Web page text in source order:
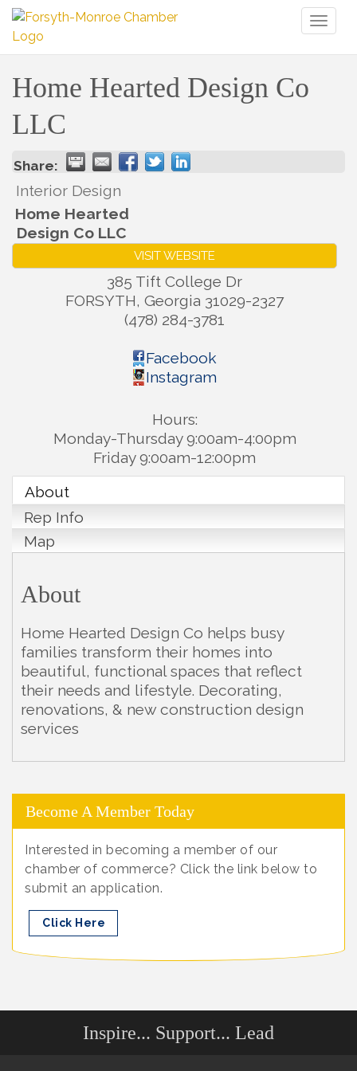
Home Hearted Design Co
LLC
Share:
Interior Design
Home Hearted
Design Co LLC
VISIT WEBSITE
385 Tift College Dr
FORSYTH, Georgia 31029-2327
(478) 284-3781
Facebook
Instagram
Hours:
Monday-Thursday 9:00am-4:00pm
Friday 9:00am-12:00pm
About
Rep Info
Map
About
Home Hearted Design Co helps busy
families transform their homes into
beautiful, functional spaces that reflect
their needs and lifestyle. Decorating,
renovations, & new construction design
services
Become A Member Today
Interested in becoming a member of our
chamber of commerce? Click the link below to
submit an application.
Click Here
Inspire... Support... Lead